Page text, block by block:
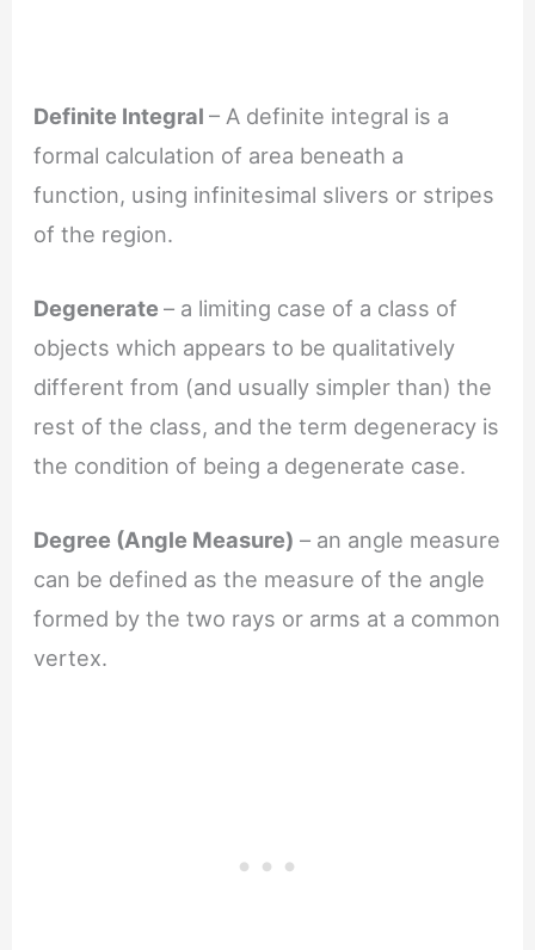
Definite Integral– A definite integral is a
formal calculation of area beneath a
function, using infinitesimal slivers or stripes
of the region.
Degenerate– a limiting case of a class of
objects which appears to be qualitatively
different from (and usually simpler than) the
rest of the class, and the term degeneracy is
the condition of being a degenerate case.
Degree (Angle Measure) – an angle measure
can be defined as the measure of the angle
formed by the two rays or arms at a common
vertex.